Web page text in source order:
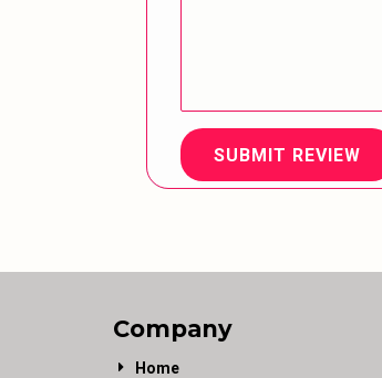
SUBMIT REVIEW
Company
Home